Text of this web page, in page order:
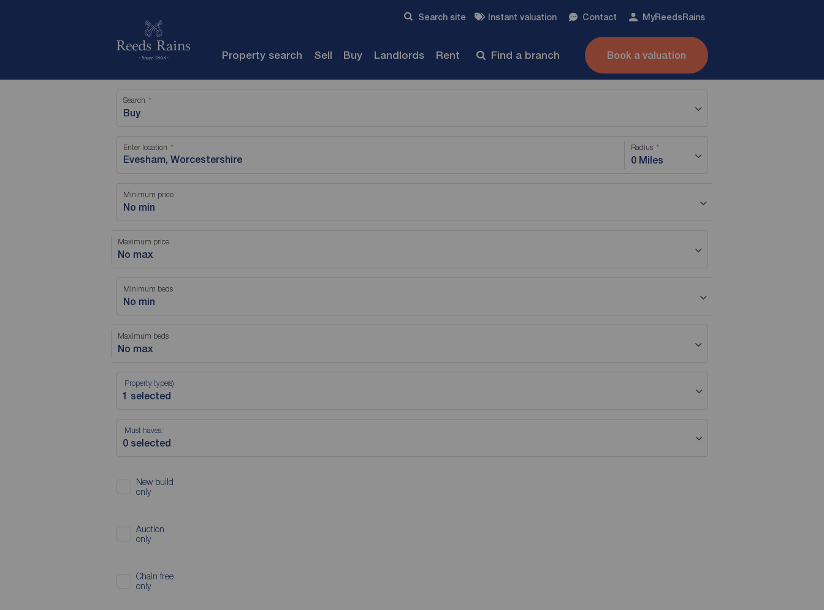
Search site Instant valuation Contact MyReedsRains
Property search Sell Buy Landlords Rent Find a branch Book a valuation
Search
Buy
Enter location Radius
0 Miles
Minimum price
No min
Maximum price
No max
Minimum beds
No min
Maximum beds
No max
Property type(s)
Must haves:
New build
only
Auction
only
Chain free
only